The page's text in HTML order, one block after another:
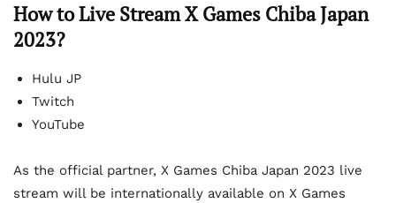
How to Live Stream X Games Chiba Japan
2023?
Hulu JP
Twitch
YouTube
As the official partner, X Games Chiba Japan 2023 live
stream will be internationally available on X Games